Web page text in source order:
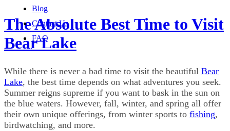
Blog
Contact Us
FAQ
The Absolute Best Time to Visit
Bear Lake
While there is never a bad time to visit the beautiful Bear
Lake, the best time depends on what adventures you seek.
Summer reigns supreme if you want to bask in the sun on
the blue waters. However, fall, winter, and spring all offer
their own unique offerings, from winter sports to fishing,
birdwatching, and more.